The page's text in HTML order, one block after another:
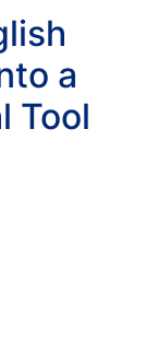
a
Tool